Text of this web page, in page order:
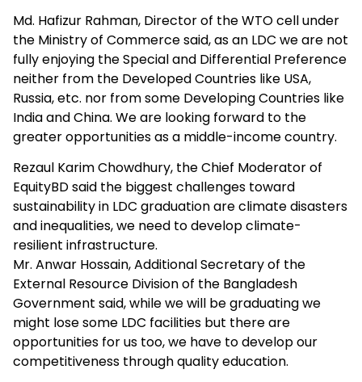
Md. Hafizur Rahman, Director of the WTO cell under
the Ministry of Commerce said, as an LDC we are not
fully enjoying the Special and Differential Preference
neither from the Developed Countries like USA,
Russia, etc. nor from some Developing Countries like
India and China. We are looking forward to the
greater opportunities as a middle-income country.
Rezaul Karim Chowdhury, the Chief Moderator of
EquityBD said the biggest challenges toward
sustainability in LDC graduation are climate disasters
and inequalities, we need to develop climate-
resilient infrastructure.
Mr. Anwar Hossain, Additional Secretary of the
External Resource Division of the Bangladesh
Government said, while we will be graduating we
might lose some LDC facilities but there are
opportunities for us too, we have to develop our
competitiveness through quality education.